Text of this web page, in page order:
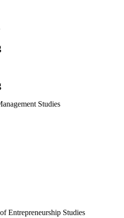
Studies
Entrepreneurship Studies